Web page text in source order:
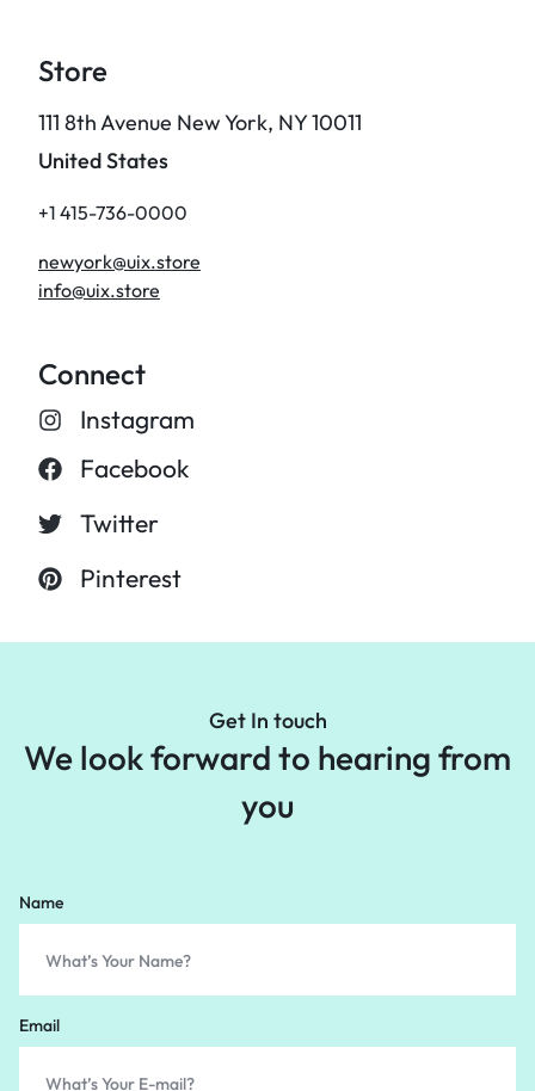
Store
111 8th Avenue New York, NY 10011
United States
+1 415-736-0000
newyork@uix.store
info@uix.store
Connect
Instagram
Facebook
Twitter
Pinterest
Get In touch
We look forward to hearing from
you
Name
Email